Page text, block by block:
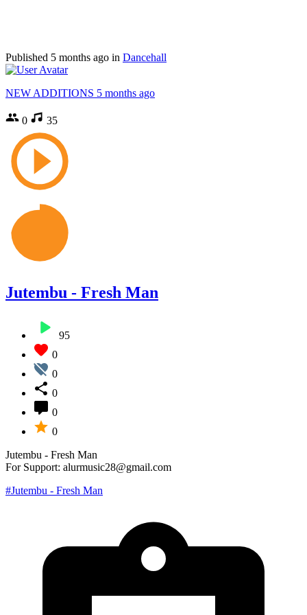
Published 5 months ago in Dancehall
NEW ADDITIONS 5 months ago
0 35
Jutembu - Fresh Man
95
0
0
0
0
0
Jutembu - Fresh Man
For Support: alurmusic28@gmail.com
#Jutembu - Fresh Man